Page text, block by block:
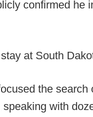
confirmed he
at South
the search
with